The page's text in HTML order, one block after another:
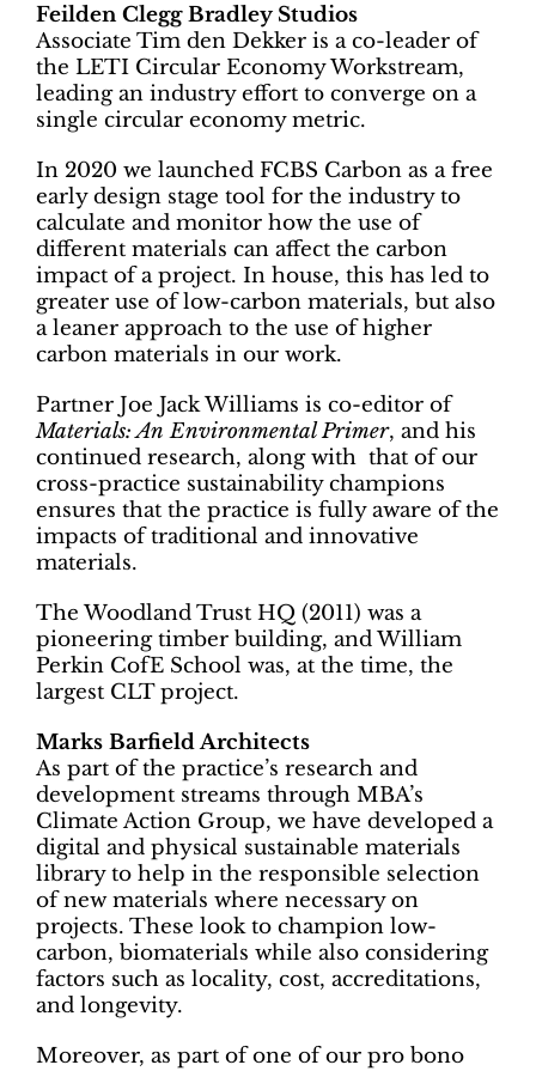
Feilden Clegg Bradley Studios
Associate Tim den Dekker is a co-leader of
the LETI Circular Economy Workstream,
leading an industry effort to converge on a
single circular economy metric.
In 2020 we launched FCBS Carbon as a free
early design stage tool for the industry to
calculate and monitor how the use of
different materials can affect the carbon
impact of a project. In house, this has led to
greater use of low-carbon materials, but also
a leaner approach to the use of higher
carbon materials in our work.
Partner Joe Jack Williams is co-editor of
Materials: An Environmental Primer, and his
continued research, along with that of our
cross-practice sustainability champions
ensures that the practice is fully aware of the
impacts of traditional and innovative
materials.
The Woodland Trust HQ (2011) was a
pioneering timber building, and William
Perkin CofE School was, at the time, the
largest CLT project.
Marks Barfield Architects
As part of the practice’s research and
development streams through MBA’s
Climate Action Group, we have developed a
digital and physical sustainable materials
library to help in the responsible selection
of new materials where necessary on
projects. These look to champion low-
carbon, biomaterials while also considering
factors such as locality, cost, accreditations,
and longevity.
Moreover, as part of one of our pro bono